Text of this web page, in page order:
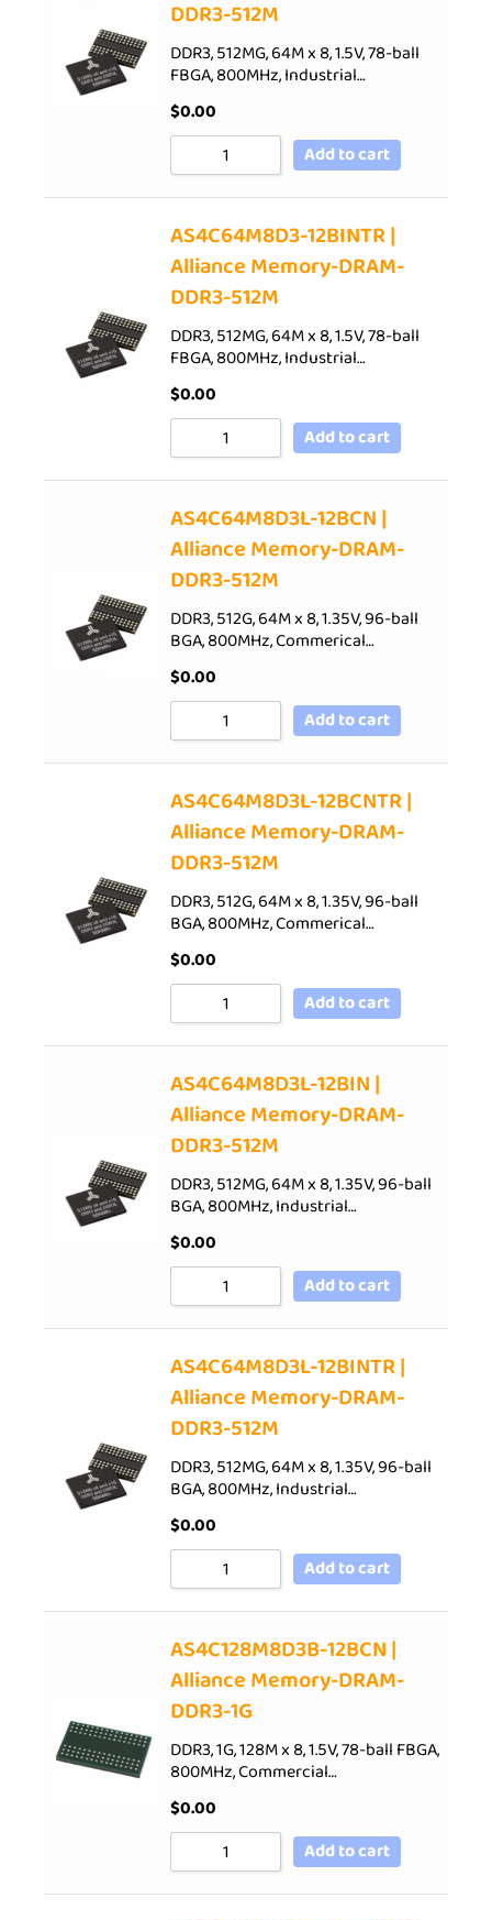
DDR3-512M
DDR3, 512MG, 64M x 8, 1.5V, 78-ball
FBGA, 800MHz, Industrial…
$0.00
Add to cart
AS4C64M8D3-12BINTR |
Alliance Memory-DRAM-
DDR3-512M
DDR3, 512MG, 64M x 8, 1.5V, 78-ball
FBGA, 800MHz, Industrial…
$0.00
Add to cart
AS4C64M8D3L-12BCN |
Alliance Memory-DRAM-
DDR3-512M
DDR3, 512G, 64M x 8, 1.35V, 96-ball
BGA, 800MHz, Commerical…
$0.00
Add to cart
AS4C64M8D3L-12BCNTR |
Alliance Memory-DRAM-
DDR3-512M
DDR3, 512G, 64M x 8, 1.35V, 96-ball
BGA, 800MHz, Commerical…
$0.00
Add to cart
AS4C64M8D3L-12BIN |
Alliance Memory-DRAM-
DDR3-512M
DDR3, 512MG, 64M x 8, 1.35V, 96-ball
BGA, 800MHz, Industrial…
$0.00
Add to cart
AS4C64M8D3L-12BINTR |
Alliance Memory-DRAM-
DDR3-512M
DDR3, 512MG, 64M x 8, 1.35V, 96-ball
BGA, 800MHz, Industrial…
$0.00
Add to cart
AS4C128M8D3B-12BCN |
Alliance Memory-DRAM-
DDR3-1G
DDR3, 1G, 128M x 8, 1.5V, 78-ball FBGA,
800MHz, Commercial…
$0.00
Add to cart